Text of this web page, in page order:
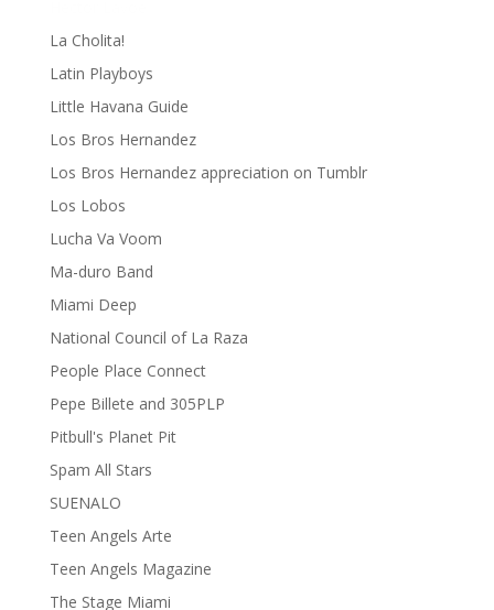
La Cholita!
Latin Playboys
Little Havana Guide
Los Bros Hernandez
Los Bros Hernandez appreciation on Tumblr
Los Lobos
Lucha Va Voom
Ma-duro Band
Miami Deep
National Council of La Raza
People Place Connect
Pepe Billete and 305PLP
Pitbull's Planet Pit
Spam All Stars
SUENALO
Teen Angels Arte
Teen Angels Magazine
The Stage Miami